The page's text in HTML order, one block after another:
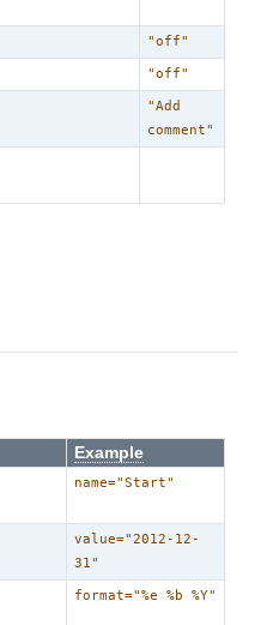
"off"
"off"
"Add
comment"
Example
name="Start"
value="2012-12-
31"
format="%e %b %Y"